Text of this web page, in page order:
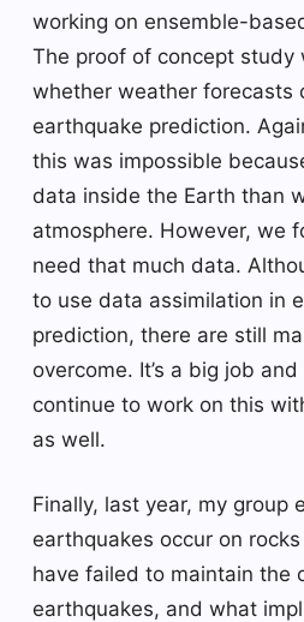
working on ensemble-
The proof of concept
whether weather forecasts
earthquake prediction.
this was impossible
data inside the Earth than
atmosphere. However, we
need that much data.
to use data assimilation in
prediction, there are still
overcome. It’s a big job and
continue to work on this
as well.
Finally, last year, my group
earthquakes occur on
have failed to maintain the
earthquakes, and what